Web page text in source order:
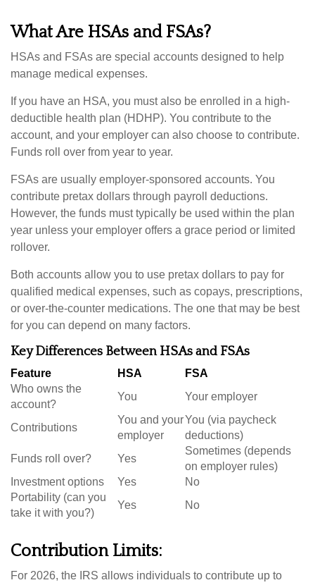
What Are HSAs and FSAs?
HSAs and FSAs are special accounts designed to help
manage medical expenses.
If you have an HSA, you must also be enrolled in a high-
deductible health plan (HDHP). You contribute to the
account, and your employer can also choose to contribute.
Funds roll over from year to year.
FSAs are usually employer-sponsored accounts. You
contribute pretax dollars through payroll deductions.
However, the funds must typically be used within the plan
year unless your employer offers a grace period or limited
rollover.
Both accounts allow you to use pretax dollars to pay for
qualified medical expenses, such as copays, prescriptions,
or over-the-counter medications. The one that may be best
for you can depend on many factors.
Key Differences Between HSAs and FSAs
Feature HSA
FSA
Who owns the
account?
You Your employer
Contributions
You and your
employer
You (via paycheck
deductions)
Funds roll over?
Yes
Sometimes (depends
on employer rules)
Investment options
Yes
No
Portability (can you
take it with you?)
Yes No
Contribution Limits:
For 2026, the IRS allows individuals to contribute up to